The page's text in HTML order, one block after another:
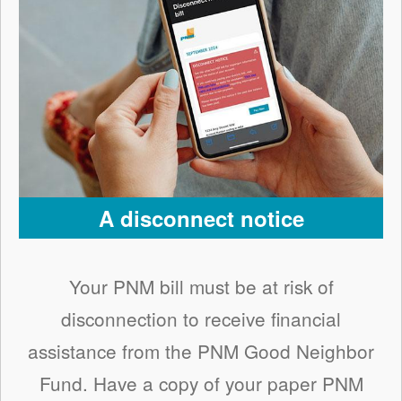
A disconnect notice
Your PNM bill must be at risk of
disconnection to receive financial
assistance from the PNM Good Neighbor
Fund. Have a copy of your paper PNM